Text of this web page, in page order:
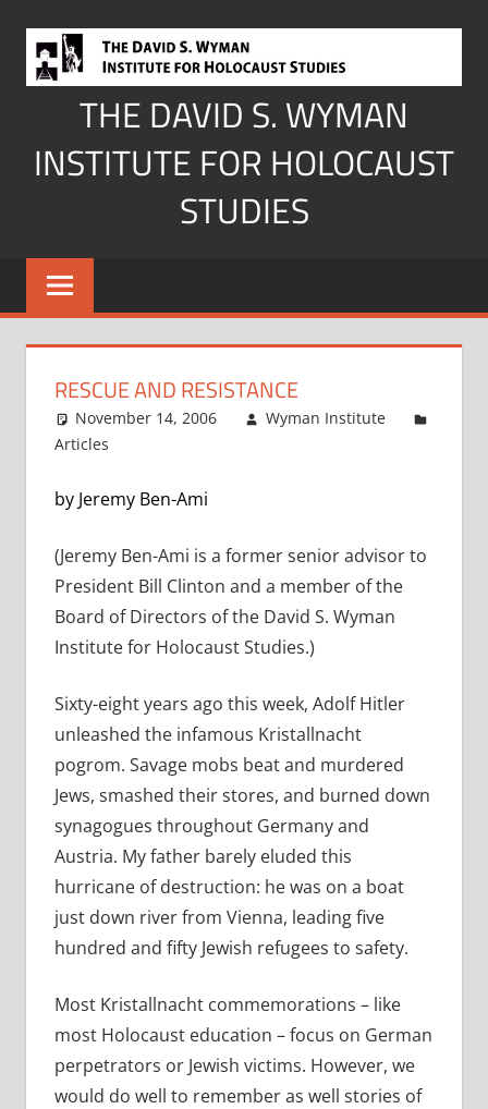
content
THE DAVID S. WYMAN
INSTITUTE FOR HOLOCAUST
STUDIES
RESCUE AND RESISTANCE
November 14, 2006
Wyman Institute
Articles
by Jeremy Ben-Ami
(Jeremy Ben-Ami is a former senior advisor to
President Bill Clinton and a member of the
Board of Directors of the David S. Wyman
Institute for Holocaust Studies.)
Sixty-eight years ago this week, Adolf Hitler
unleashed the infamous Kristallnacht
pogrom. Savage mobs beat and murdered
Jews, smashed their stores, and burned down
synagogues throughout Germany and
Austria. My father barely eluded this
hurricane of destruction: he was on a boat
just down river from Vienna, leading five
hundred and fifty Jewish refugees to safety.
Most Kristallnacht commemorations – like
most Holocaust education – focus on German
perpetrators or Jewish victims. However, we
would do well to remember as well stories of